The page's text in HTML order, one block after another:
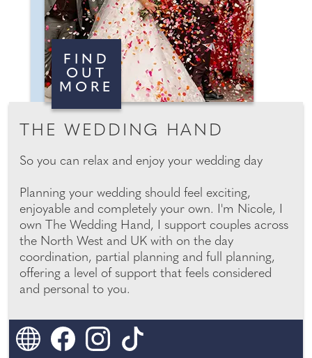
FIND
OUT
MORE
THE WEDDING HAND
So you can relax and enjoy your wedding day
Planning your wedding should feel exciting,
enjoyable and completely your own. I'm Nicole, I
own The Wedding Hand, I support couples across
the North West and UK with on the day
coordination, partial planning and full planning,
offering a level of support that feels considered
and personal to you.